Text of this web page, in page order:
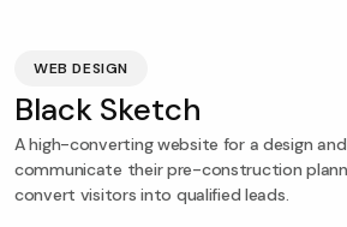
WEB DESIGN
Black Sketch
A high-converting website for a design
communicate their pre-construction
convert visitors into qualified leads.